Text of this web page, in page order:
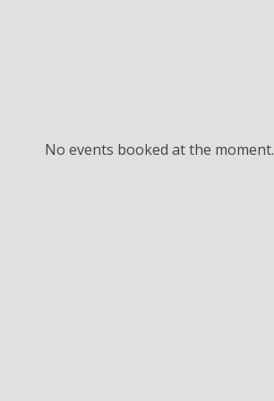
No events booked at the moment.